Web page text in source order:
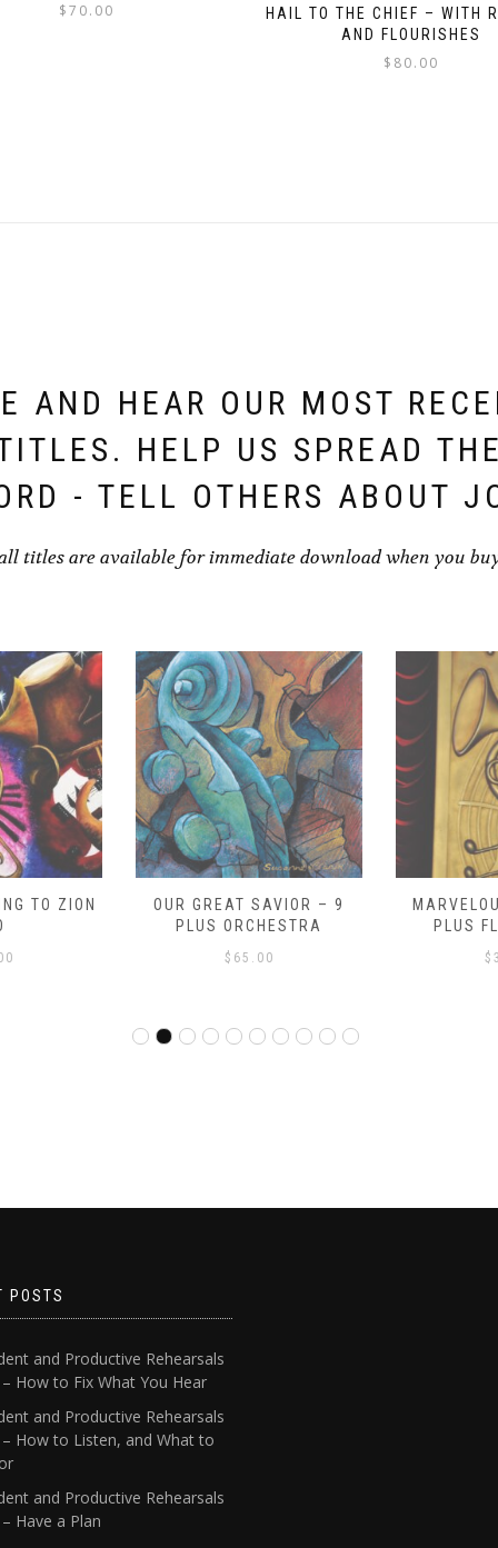
$70.00
HAIL TO THE CHIEF – WITH
AND FLOURISHES
$ 80.00
AND HEAR OUR MOST
HELP US SPREAD THE
- TELL OTHERS ABOUT
titles are available for immediate download when you
TO ZION
OUR GREAT SAVIOR – 9
PLUS ORCHESTRA
$ 65.00
PLUS
$
POSTS
and Productive Rehearsals
How to Fix What You Hear
and Productive Rehearsals
How to Listen, and What to
and Productive Rehearsals
Have a Plan